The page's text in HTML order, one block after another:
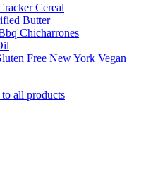
Cereal
Butter
Chicharrones
Free New York Vegan
all products